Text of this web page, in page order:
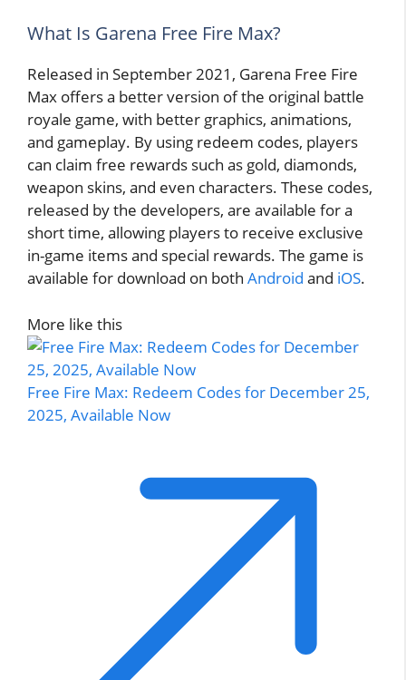
What Is Garena Free Fire Max?
Released in September 2021, Garena Free Fire
Max offers a better version of the original battle
royale game, with better graphics, animations,
and gameplay. By using redeem codes, players
can claim free rewards such as gold, diamonds,
weapon skins, and even characters. These codes,
released by the developers, are available for a
short time, allowing players to receive exclusive
in-game items and special rewards. The game is
available for download on both Android and iOS.
More like this
Free Fire Max: Redeem Codes for December 25,
2025, Available Now